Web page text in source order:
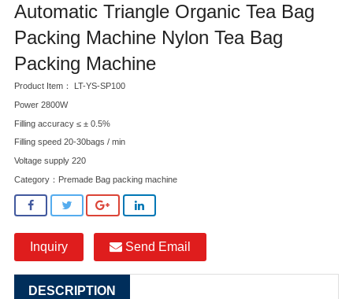
Automatic Triangle Organic Tea Bag
Packing Machine Nylon Tea Bag
Packing Machine
Product Item： LT-YS-SP100
Power 2800W
Filling accuracy ≤ ± 0.5%
Filling speed 20-30bags / min
Voltage supply 220
Category： Premade Bag packing machine
Inquiry Send Email
DESCRIPTION